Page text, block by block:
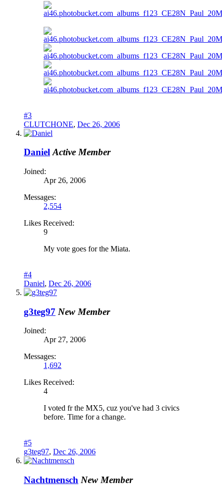
#3
CLUTCHONE, Dec 26, 2006
Daniel Active Member
Joined:
Apr 26, 2006
Messages:
2,554
Likes Received:
9
My vote goes for the Miata.
#4
Daniel, Dec 26, 2006
g3teg97 New Member
Joined:
Apr 27, 2006
Messages:
1,692
Likes Received:
4
I voted fr the MX5, cuz you've had 3 civics
before. Time for a change.
#5
g3teg97, Dec 26, 2006
Nachtmensch New Member